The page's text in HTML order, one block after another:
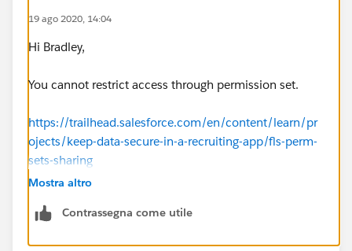
19 ago 2020, 14:04
Hi Bradley,
You cannot restrict access through permission set.
https://trailhead.salesforce.com/en/content/learn/pr
ojects/keep-data-secure-in-a-recruiting-app/fls-perm-
sets-sharing
Mostra altro
Contrassegna come utile